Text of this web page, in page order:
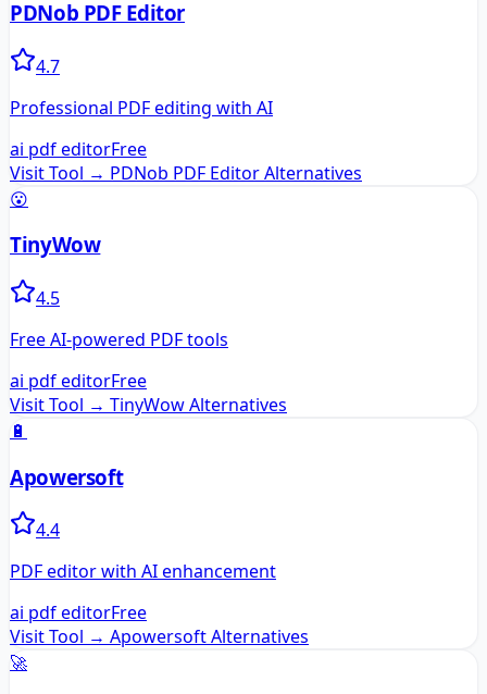
PDNob PDF Editor
4.7
Professional PDF editing with AI
ai pdf editorFree
Visit Tool → PDNob PDF EditorAlternatives
😮
TinyWow
4.5
Free AI-powered PDF tools
ai pdf editorFree
Visit Tool → TinyWowAlternatives
🔋
Apowersoft
4.4
PDF editor with AI enhancement
ai pdf editorFree
Visit Tool → ApowersoftAlternatives
🚀